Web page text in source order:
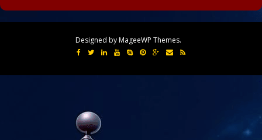
Designed by MageeWP Themes.